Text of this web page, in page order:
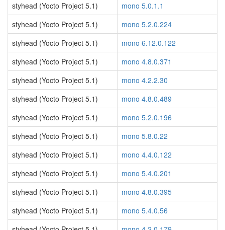
styhead (Yocto Project 5.1)
mono 5.0.1.1
styhead (Yocto Project 5.1)
mono 5.2.0.224
styhead (Yocto Project 5.1)
mono 6.12.0.122
styhead (Yocto Project 5.1)
mono 4.8.0.371
styhead (Yocto Project 5.1)
mono 4.2.2.30
styhead (Yocto Project 5.1)
mono 4.8.0.489
styhead (Yocto Project 5.1)
mono 5.2.0.196
styhead (Yocto Project 5.1)
mono 5.8.0.22
styhead (Yocto Project 5.1)
mono 4.4.0.122
styhead (Yocto Project 5.1)
mono 5.4.0.201
styhead (Yocto Project 5.1)
mono 4.8.0.395
styhead (Yocto Project 5.1)
mono 5.4.0.56